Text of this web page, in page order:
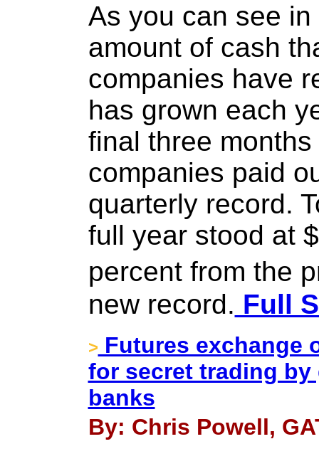
As you can see
amount of cash
companies have
has grown each
final three
companies paid
quarterly record.
full year stood at
percent from the
new record. Full
> Futures exchange
for secret trading
banks
By: Chris Powell,